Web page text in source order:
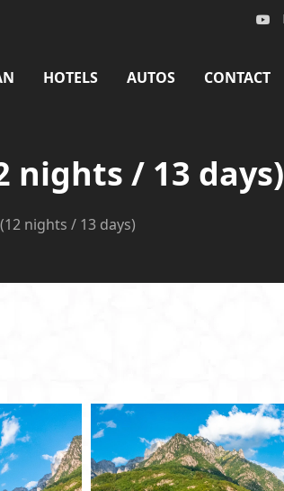
HOTELS AUTOS CONTACT
nights / 13 days)
nights / 13 days)